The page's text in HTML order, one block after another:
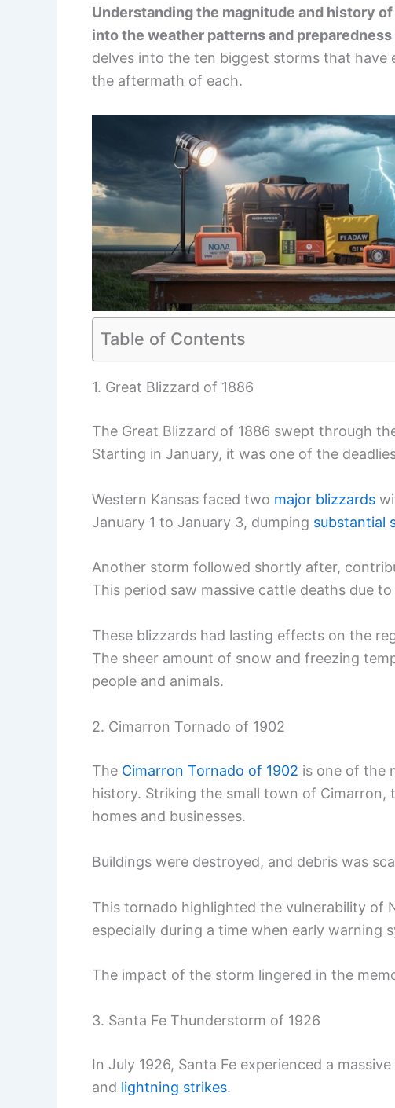
Understanding the magnitude and history
into the weather patterns and
delves into the ten biggest storms that
the aftermath of each.
Table of Contents
1. Great Blizzard of 1886
The Great Blizzard of 1886 swept through
Starting in January, it was one of the
Western Kansas faced two major blizzards
January 1 to January 3, dumping substantial
Another storm followed shortly after,
This period saw massive cattle deaths due
These blizzards had lasting effects on the
The sheer amount of snow and freezing
people and animals.
2. Cimarron Tornado of 1902
The Cimarron Tornado of 1902 is one of the
history. Striking the small town of Cimarron,
homes and businesses.
Buildings were destroyed, and debris was
This tornado highlighted the vulnerability of
especially during a time when early warning
The impact of the storm lingered in the
3. Santa Fe Thunderstorm of 1926
In July 1926, Santa Fe experienced a
and lightning strikes.